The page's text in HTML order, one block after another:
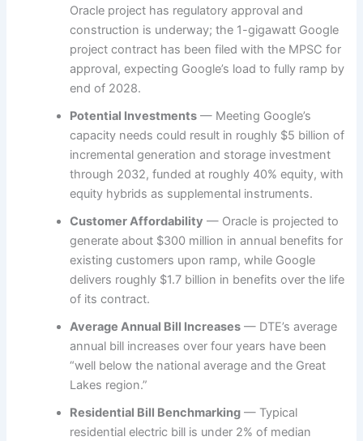
Oracle project has regulatory approval and
construction is underway; the 1-gigawatt Google
project contract has been filed with the MPSC for
approval, expecting Google’s load to fully ramp by
end of 2028.
Potential Investments — Meeting Google’s
capacity needs could result in roughly $5 billion of
incremental generation and storage investment
through 2032, funded at roughly 40% equity, with
equity hybrids as supplemental instruments.
Customer Affordability — Oracle is projected to
generate about $300 million in annual benefits for
existing customers upon ramp, while Google
delivers roughly $1.7 billion in benefits over the life
of its contract.
Average Annual Bill Increases — DTE’s average
annual bill increases over four years have been
“well below the national average and the Great
Lakes region.”
Residential Bill Benchmarking — Typical
residential electric bill is under 2% of median